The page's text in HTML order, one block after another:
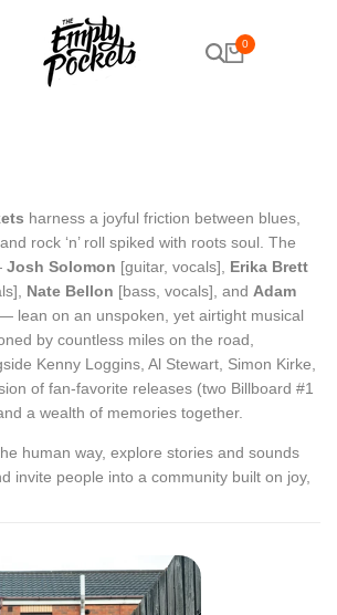
0
harness a joyful friction between blues,
rock ‘n’ roll spiked with roots soul. The
Josh Solomon [guitar, vocals], Erika Brett
Nate Bellon [bass, vocals], and Adam
lean on an unspoken, yet airtight musical
by countless miles on the road,
Kenny Loggins, Al Stewart, Simon Kirke,
of fan-favorite releases (two Billboard #1
a wealth of memories together.
human way, explore stories and sounds
invite people into a community built on joy,